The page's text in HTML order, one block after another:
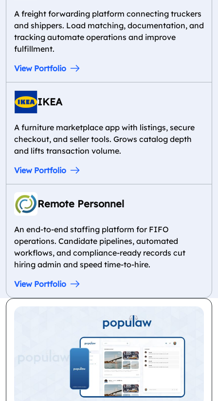
A freight forwarding platform connecting truckers
and shippers. Load matching, documentation, and
tracking automate operations and improve
fulfillment.
View Portfolio
IKEA
A furniture marketplace app with listings, secure
checkout, and seller tools. Grows catalog depth
and lifts transaction volume.
View Portfolio
Remote Personnel
An end-to-end staffing platform for FIFO
operations. Candidate pipelines, automated
workflows, and compliance-ready records cut
hiring admin and speed time-to-hire.
View Portfolio